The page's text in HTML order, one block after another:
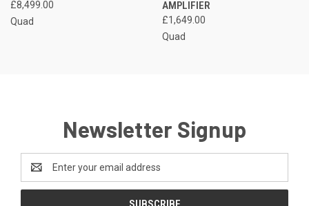
£8,499.00
Quad
AMPLIFIER
£1,649.00
Quad
Newsletter Signup
Address